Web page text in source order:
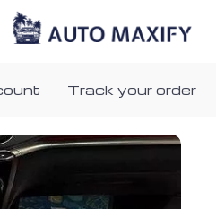
Track your order